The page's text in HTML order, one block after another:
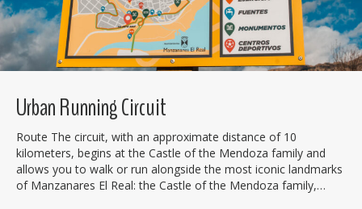
Urban Running Circuit
Route The circuit, with an approximate distance of 10
kilometers, begins at the Castle of the Mendoza family and
allows you to walk or run alongside the most iconic landmarks
of Manzanares El Real: the Castle of the Mendoza family,…